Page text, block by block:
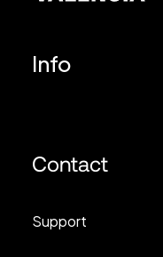
Info
Contact
Support